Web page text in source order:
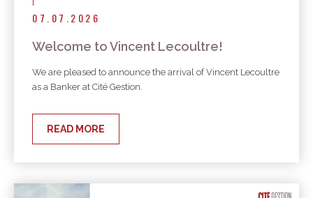
07.07.2026
Welcome to Vincent Lecoultre!
We are pleased to announce the arrival of Vincent Lecoultre
as a Banker at Cité Gestion.
READ MORE